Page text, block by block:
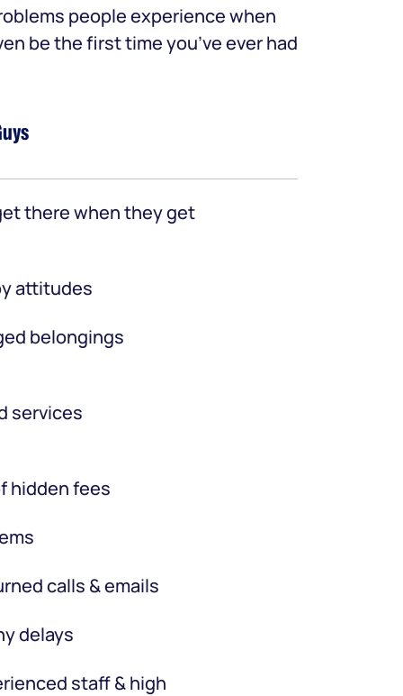
people experience when
be the first time you’ve ever had
there when they get
attitudes
belongings
services
hidden fees
calls & emails
delays
staff & high